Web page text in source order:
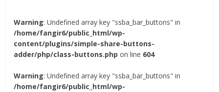
Warning: Undefined array key "ssba_bar_buttons" in
/home/fangir6/public_html/wp-
content/plugins/simple-share-buttons-
adder/php/class-buttons.php on line 604
Warning: Undefined array key "ssba_bar_buttons" in
/home/fangir6/public_html/wp-